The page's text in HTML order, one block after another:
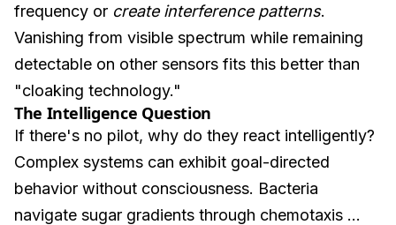
frequency or create interference patterns.
Vanishing from visible spectrum while remaining
detectable on other sensors fits this better than
"cloaking technology."
The Intelligence Question
If there's no pilot, why do they react intelligently?
Complex systems can exhibit goal-directed
behavior without consciousness. Bacteria
navigate sugar gradients through chemotaxis ...